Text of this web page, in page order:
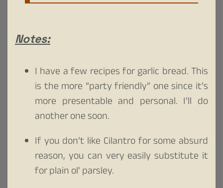
Notes:
I have a few recipes for garlic bread. This
is the more “party friendly” one since it’s
more presentable and personal. I’ll do
another one soon.
If you don’t like Cilantro for some absurd
reason, you can very easily substitute it
for plain ol’ parsley.